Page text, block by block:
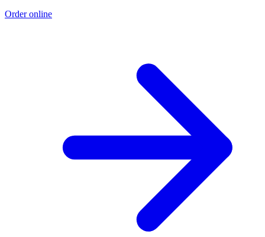
Order online